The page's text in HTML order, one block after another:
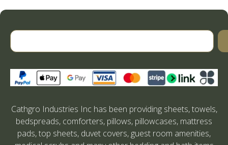
Cathgro Industries Inc has been providing sheets, towels,
bedspreads, comforters, pillows, pillowcases, mattress
pads, top sheets, duvet covers, guest room amenities,